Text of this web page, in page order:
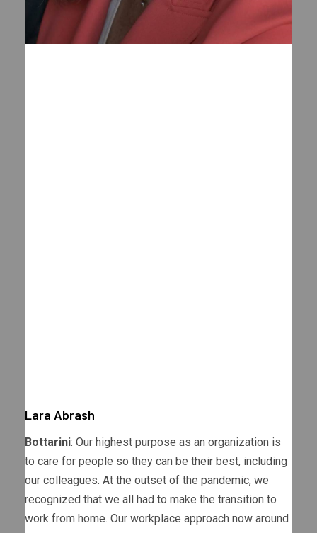
Lara Abrash
Bottarini: Our highest purpose as an organization is
to care for people so they can be their best, including
our colleagues. At the outset of the pandemic, we
recognized that we all had to make the transition to
work from home. Our workplace approach now around